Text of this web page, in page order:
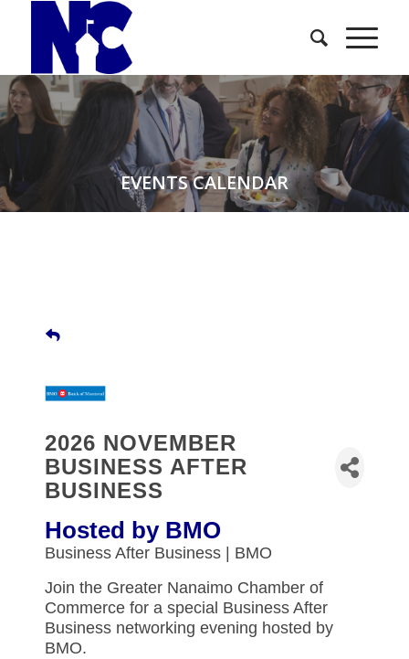
EVENTS CALENDAR
2026 NOVEMBER
BUSINESS AFTER
BUSINESS
Hosted by BMO
Business After Business | BMO
Join the Greater Nanaimo Chamber of
Commerce for a special Business After
Business networking evening hosted by
BMO.